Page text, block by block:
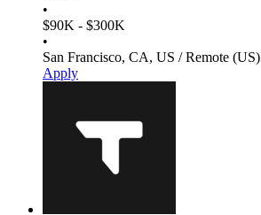
•
$90K - $300K
•
San Francisco, CA, US / Remote (US)
Apply